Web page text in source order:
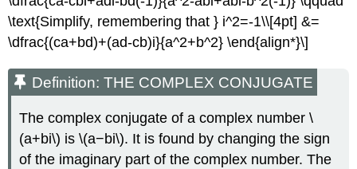
\text{Simplify, remembering that } i^2=-1\\[4pt] &=
\dfrac{(ca+bd)+(ad-cb)i}{a^2+b^2} \end{align*}\]
Definition: THE COMPLEX CONJUGATE
The complex conjugate of a complex number \
(a+bi\) is \(a−bi\). It is found by changing the sign
of the imaginary part of the complex number. The